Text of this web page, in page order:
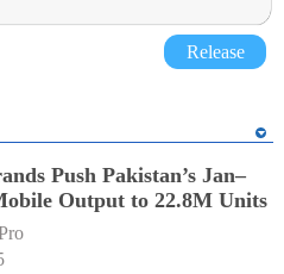
Release
Push Pakistan’s Jan–
Output to 22.8M Units